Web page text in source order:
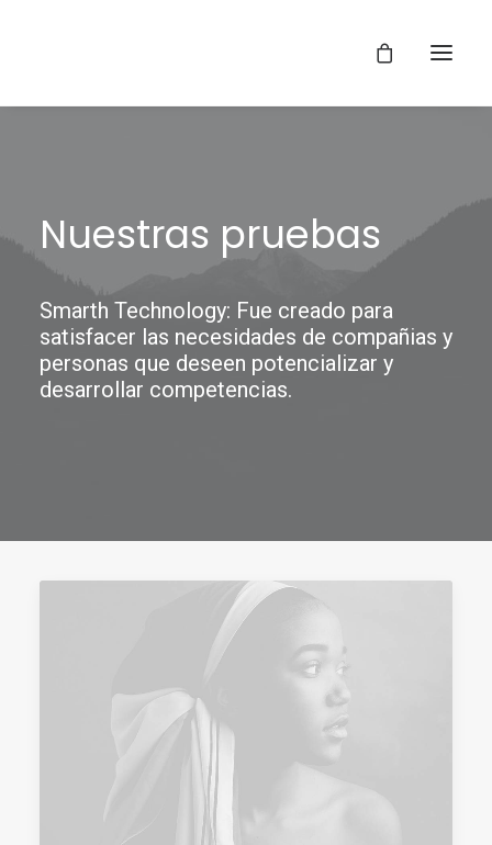
Nuestras pruebas
Smarth Technology: Fue creado para
satisfacer las necesidades de compañias y
personas que deseen potencializar y
desarrollar competencias.